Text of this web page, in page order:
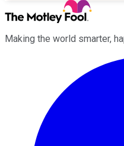
Making the world smarter,